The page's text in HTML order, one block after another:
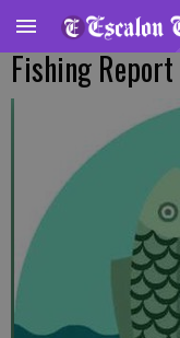
Fishing Report